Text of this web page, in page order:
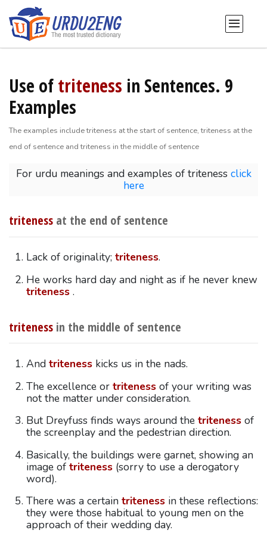
Use oftriteness in Sentences. 9
Examples
The examples include triteness at the start of sentence, triteness at the
end of sentence and triteness in the middle of sentence
For urdu meanings and examples of triteness click
here
tritenessat the end of sentence
Lack of originality; triteness.
He works hard day and night as if he never knew
triteness.
tritenessin the middle of sentence
And tritenesskicks us in the nads.
The excellence or tritenessof your writing was
not the matter under consideration.
But Dreyfuss finds ways around the tritenessof
the screenplay and the pedestrian direction.
Basically, the buildings were garnet, showing an
image of triteness(sorry to use a derogatory
word).
There was a certain tritenessin these reflections:
they were those habitual to young men on the
approach of their wedding day.